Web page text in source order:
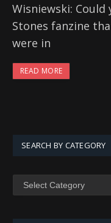
Wisniewski:
Stones fanzine
were in
READ MORE
SEARCH BY CATEGORY
SEARCH